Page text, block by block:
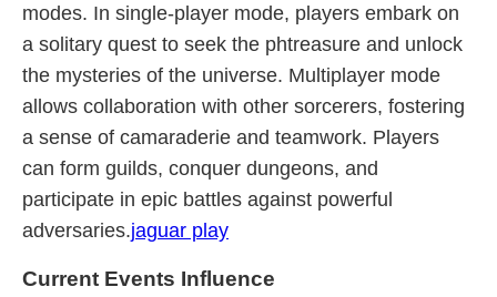
modes. In single-player mode, players embark on
a solitary quest to seek the phtreasure and unlock
the mysteries of the universe. Multiplayer mode
allows collaboration with other sorcerers, fostering
a sense of camaraderie and teamwork. Players
can form guilds, conquer dungeons, and
participate in epic battles against powerful
adversaries.jaguar play
Current Events Influence